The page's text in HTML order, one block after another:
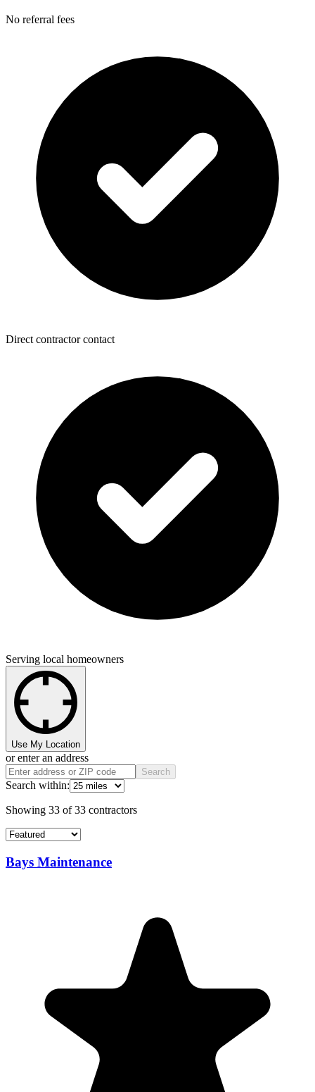
No referral fees
Direct contractor contact
Serving local homeowners
Use My Location
or enter an address
Search
Search within:
Showing 33 of33 contractors
Bays Maintenance